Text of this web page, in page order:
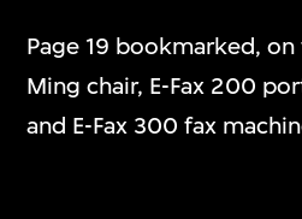
Page 19 bookmarked,
Ming chair, E-Fax 200
and E-Fax 300 fax